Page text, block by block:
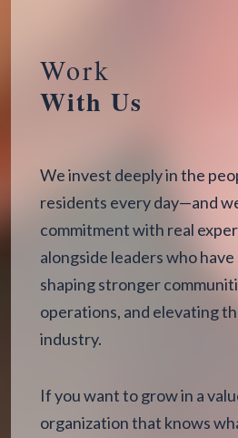
Work
With Us
We invest deeply in the
residents every day—and
commitment with real
alongside leaders who
shaping stronger
operations, and elevating
industry.
If you want to grow in a
organization that knows